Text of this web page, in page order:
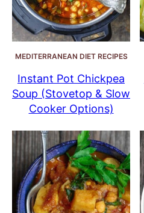
MEDITERRANEAN DIET RECIPES
Instant Pot Chickpea
Soup (Stovetop & Slow
Cooker Options)